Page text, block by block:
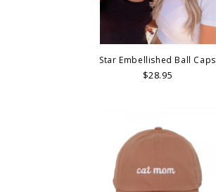
Star Embellished Ball Caps
$28.95